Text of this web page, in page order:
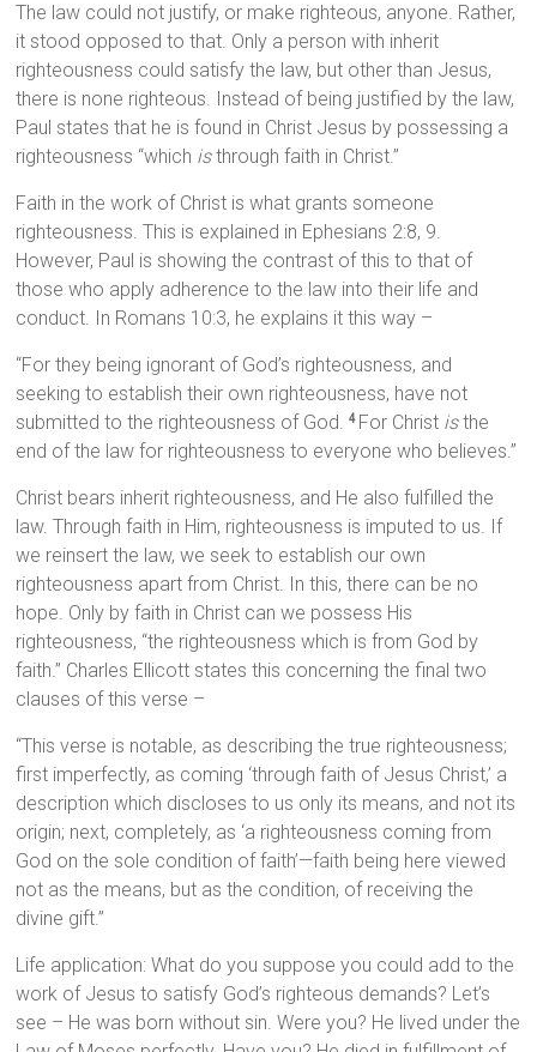
The law could not justify, or make righteous, anyone. Rather,
it stood opposed to that. Only a person with inherit
righteousness could satisfy the law, but other than Jesus,
there is none righteous. Instead of being justified by the law,
Paul states that he is found in Christ Jesus by possessing a
righteousness “which isthrough faith in Christ.”
Faith in the work of Christ is what grants someone
righteousness. This is explained in Ephesians 2:8, 9.
However, Paul is showing the contrast of this to that of
those who apply adherence to the law into their life and
conduct. In Romans 10:3, he explains it this way –
“For they being ignorant of God’s righteousness, and
seeking to establish their own righteousness, have not
submitted to the righteousness of God.4 For Christ isthe
end of the law for righteousness to everyone who believes.”
Christ bears inherit righteousness, and He also fulfilled the
law. Through faith in Him, righteousness is imputed to us. If
we reinsert the law, we seek to establish our own
righteousness apart from Christ. In this, there can be no
hope. Only by faith in Christ can we possess His
righteousness, “the righteousness which is from God by
faith.” Charles Ellicott states this concerning the final two
clauses of this verse –
“This verse is notable, as describing the true righteousness;
first imperfectly, as coming ‘through faith of Jesus Christ,’ a
description which discloses to us only its means, and not its
origin; next, completely, as ‘a righteousness coming from
God on the sole condition of faith’—faith being here viewed
not as the means, but as the condition, of receiving the
divine gift.”
Life application: What do you suppose you could add to the
work of Jesus to satisfy God’s righteous demands? Let’s
see – He was born without sin. Were you? He lived under the